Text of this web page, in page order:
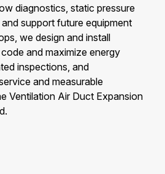
diagnostics, static pressure
support future equipment
we design and install
and maximize energy
inspections, and
and measurable
Ventilation Air Duct Expansion